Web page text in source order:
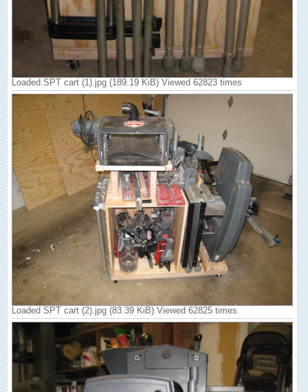
Loaded SPT cart (1).jpg (189.19 KiB) Viewed 62823 times
Loaded SPT cart (2).jpg (83.39 KiB) Viewed 62825 times